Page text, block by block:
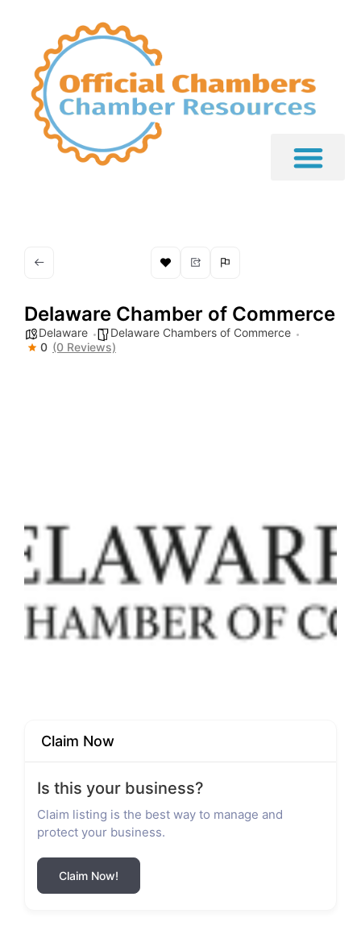
Delaware Chamber of Commerce
Delaware
Delaware Chambers of Commerce
0 (0 Reviews)
Claim Now
Is this your business?
Claim listing is the best way to manage and
protect your business.
Claim Now!